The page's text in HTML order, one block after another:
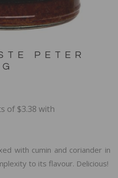
PETER
with cumin and coriander in
to its flavour. Delicious!